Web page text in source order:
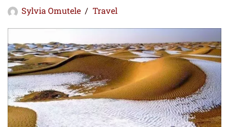
Sylvia Omutele Travel